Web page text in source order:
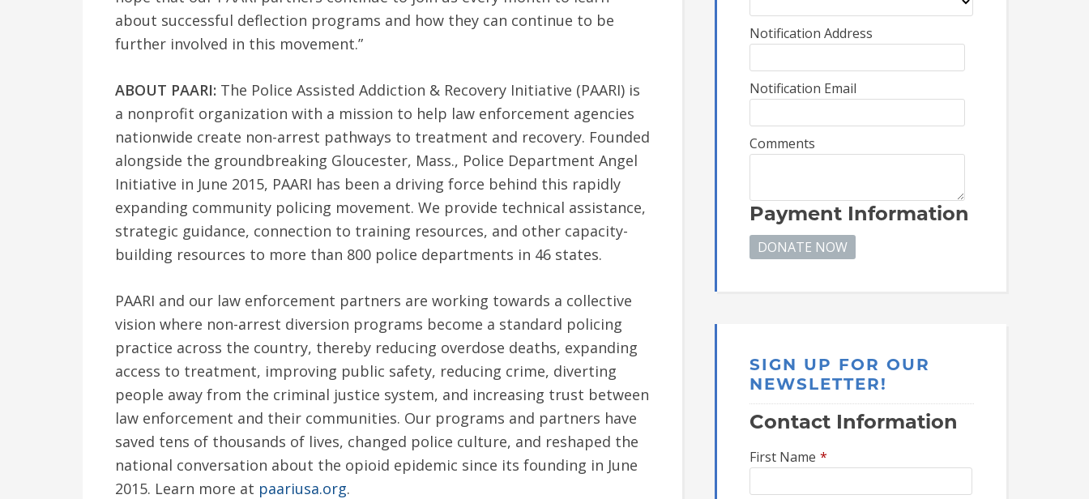
about successful deflection programs and how they can continue to be
further involved in this movement.”
ABOUT PAARI: The Police Assisted Addiction & Recovery Initiative (PAARI) is
a nonprofit organization with a mission to help law enforcement agencies
nationwide create non-arrest pathways to treatment and recovery. Founded
alongside the groundbreaking Gloucester, Mass., Police Department Angel
Initiative in June 2015, PAARI has been a driving force behind this rapidly
expanding community policing movement. We provide technical assistance,
strategic guidance, connection to training resources, and other capacity-
building resources to more than 800 police departments in 46 states.
PAARI and our law enforcement partners are working towards a collective
vision where non-arrest diversion programs become a standard policing
practice across the country, thereby reducing overdose deaths, expanding
access to treatment, improving public safety, reducing crime, diverting
people away from the criminal justice system, and increasing trust between
law enforcement and their communities. Our programs and partners have
saved tens of thousands of lives, changed police culture, and reshaped the
national conversation about the opioid epidemic since its founding in June
2015. Learn more at paariusa.org.
Notification Address
Notification Email
Comments
Payment Information
SIGN UP FOR OUR
NEWSLETTER!
Contact Information
First Name *